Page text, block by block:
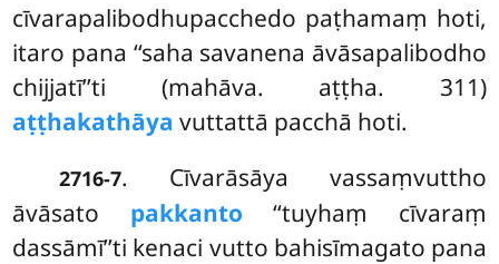
cīvarapalibodhupacchedo paṭhamaṃ hoti,
itaro pana ‘‘saha savanena āvāsapalibodho
chijjatī’’ti (mahāva. aṭṭha. 311)
aṭṭhakathāya vuttattā pacchā hoti.
2716-7. Cīvarāsāya vassaṃvuttho
āvāsato pakkanto ‘‘tuyhaṃ cīvaraṃ
dassāmī’’ti kenaci vutto bahisīmagato pana